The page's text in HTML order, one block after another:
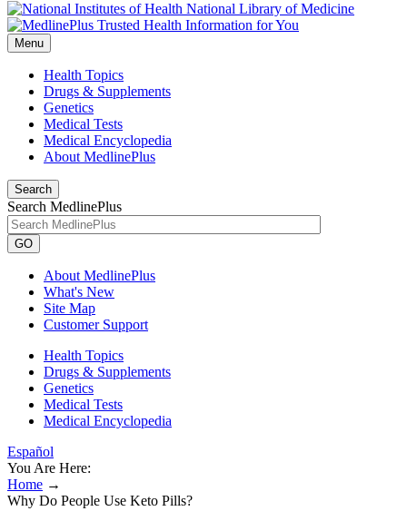
National Library of Medicine
Menu
Health Topics
Drugs & Supplements
Genetics
Medical Tests
Medical Encyclopedia
About MedlinePlus
Search
Search MedlinePlus
GO
About MedlinePlus
What's New
Site Map
Customer Support
Health Topics
Drugs & Supplements
Genetics
Medical Tests
Medical Encyclopedia
Español
You Are Here:
Home →
Why Do People Use Keto Pills?